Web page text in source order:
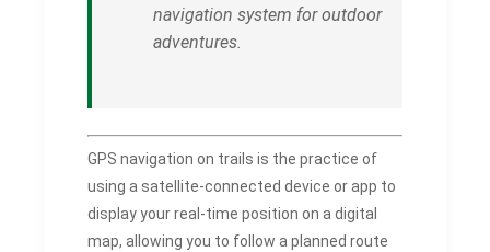
navigation system for outdoor
adventures.
GPS navigation on trails is the practice of
using a satellite-connected device or app to
display your real-time position on a digital
map, allowing you to follow a planned route